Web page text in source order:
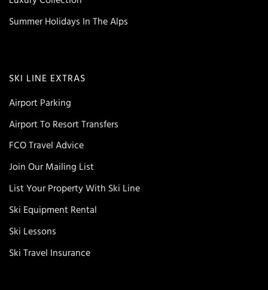
Summer Holidays In The Alps
SKI LINE EXTRAS
Airport Parking
Airport To Resort Transfers
FCO Travel Advice
Join Our Mailing List
List Your Property With Ski Line
Ski Equipment Rental
Ski Lessons
Ski Travel Insurance